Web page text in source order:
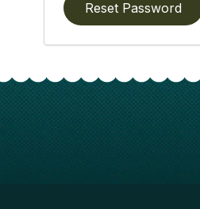
Reset Password